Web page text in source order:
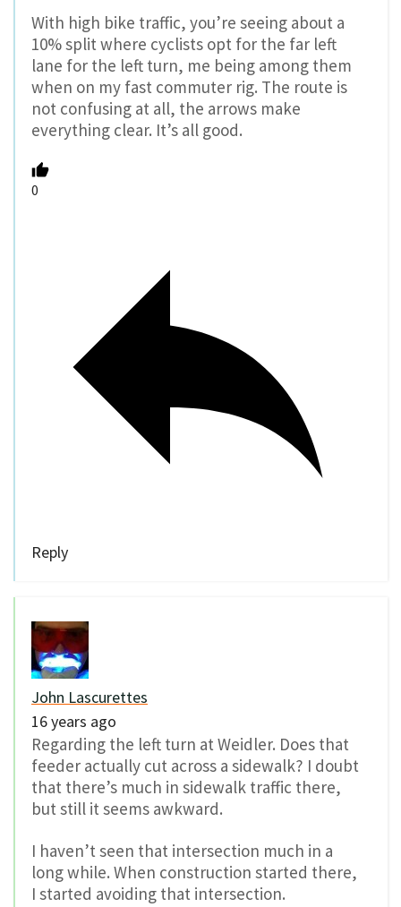
With high bike traffic, you’re seeing about a
10% split where cyclists opt for the far left
lane for the left turn, me being among them
when on my fast commuter rig. The route is
not confusing at all, the arrows make
everything clear. It’s all good.
0
Reply
John Lascurettes
16 years ago
Regarding the left turn at Weidler. Does that
feeder actually cut across a sidewalk? I doubt
that there’s much in sidewalk traffic there,
but still it seems awkward.
I haven’t seen that intersection much in a
long while. When construction started there,
I started avoiding that intersection.